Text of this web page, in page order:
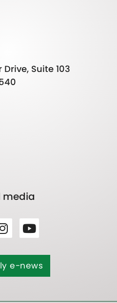
Suite 103
media
e-news